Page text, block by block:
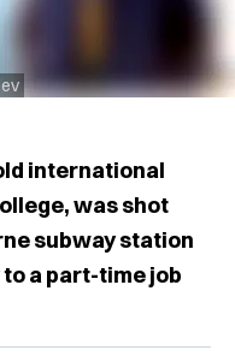
international
was shot
subway station
a part-time job